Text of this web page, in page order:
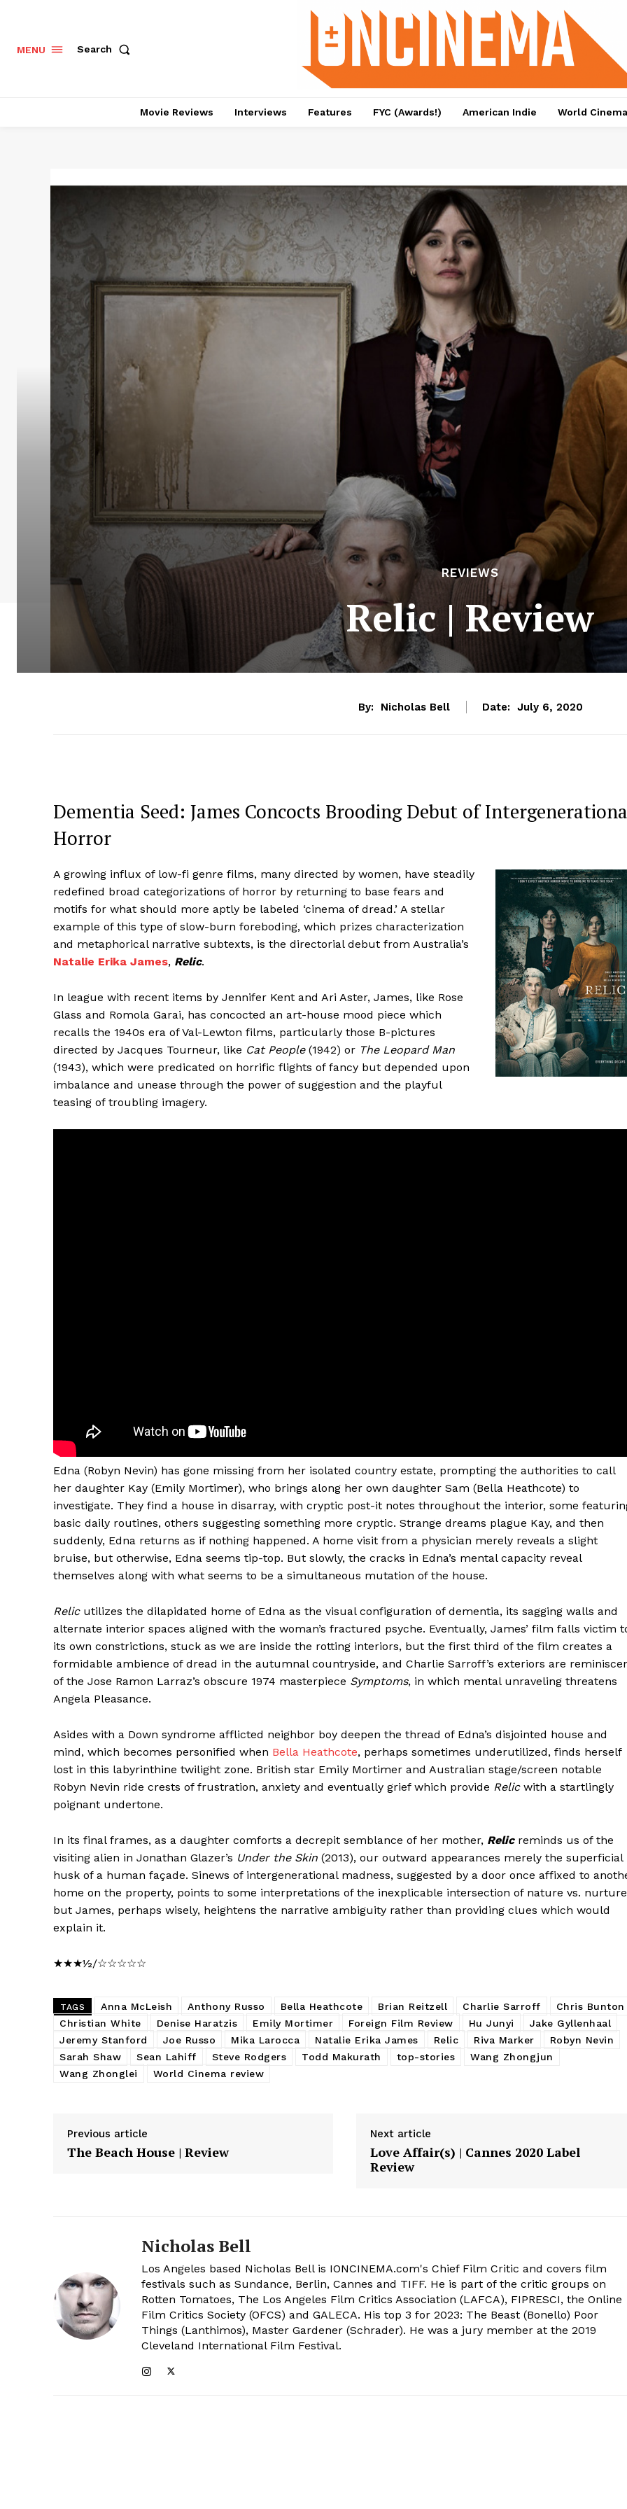
MENU Search
Movie Reviews Interviews Features FYC (Awards!) American Indie World Cinema
REVIEWS
Relic | Review
By: Nicholas Bell Date: July 6, 2020
Dementia Seed: James Concocts Brooding Debut of
Horror
A growing influx of low-fi genre films, many directed by women, have steadily
redefined broad categorizations of horror by returning to base fears and
motifs for what should more aptly be labeled ‘cinema of dread.’ A stellar
example of this type of slow-burn foreboding, which prizes characterization
and metaphorical narrative subtexts, is the directorial debut from Australia’s
Natalie Erika James, Relic.
In league with recent items by Jennifer Kent and Ari Aster, James, like Rose
Glass and Romola Garai, has concocted an art-house mood piece which
recalls the 1940s era of Val-Lewton films, particularly those B-pictures
directed by Jacques Tourneur, like Cat People(1942) or The Leopard Man
(1943), which were predicated on horrific flights of fancy but depended upon
imbalance and unease through the power of suggestion and the playful
teasing of troubling imagery.
Edna (Robyn Nevin) has gone missing from her isolated country estate, prompting the authorities to call
her daughter Kay (Emily Mortimer), who brings along her own daughter Sam (Bella Heathcote) to
investigate. They find a house in disarray, with cryptic post-it notes throughout the interior, some
basic daily routines, others suggesting something more cryptic. Strange dreams plague Kay, and then
suddenly, Edna returns as if nothing happened. A home visit from a physician merely reveals a slight
bruise, but otherwise, Edna seems tip-top. But slowly, the cracks in Edna’s mental capacity reveal
themselves along with what seems to be a simultaneous mutation of the house.
Relicutilizes the dilapidated home of Edna as the visual configuration of dementia, its sagging walls and
alternate interior spaces aligned with the woman’s fractured psyche. Eventually, James’ film falls victim
its own constrictions, stuck as we are inside the rotting interiors, but the first third of the film creates a
formidable ambience of dread in the autumnal countryside, and Charlie Sarroff’s exteriors are
of the Jose Ramon Larraz’s obscure 1974 masterpiece Symptoms, in which mental unraveling threatens
Angela Pleasance.
Asides with a Down syndrome afflicted neighbor boy deepen the thread of Edna’s disjointed house and
mind, which becomes personified when Bella Heathcote, perhaps sometimes underutilized, finds herself
lost in this labyrinthine twilight zone. British star Emily Mortimer and Australian stage/screen notable
Robyn Nevin ride crests of frustration, anxiety and eventually grief which provide Relicwith a startlingly
poignant undertone.
In its final frames, as a daughter comforts a decrepit semblance of her mother, Relicreminds us of the
visiting alien in Jonathan Glazer’s Under the Skin (2013), our outward appearances merely the superficial
husk of a human façade. Sinews of intergenerational madness, suggested by a door once affixed to
home on the property, points to some interpretations of the inexplicable intersection of nature vs.
but James, perhaps wisely, heightens the narrative ambiguity rather than providing clues which would
explain it.
★★★½/☆☆☆☆☆
TAGS Anna McLeish Anthony Russo Bella Heathcote Brian Reitzell Charlie Sarroff
Chris Bunton
Christian White
Denise Haratzis Emily Mortimer Foreign Film Review Hu Junyi
Jake Gyllenhaal
Jeremy Stanford
Joe Russo Mika Larocca Natalie Erika James Relic Riva Marker
Robyn Nevin
Sarah Shaw
Sean Lahiff Steve Rodgers Todd Makurath top-stories
Wang Zhongjun
Wang Zhonglei
World Cinema review
Previous article
The Beach House | Review
Next article
Love Affair(s) | Cannes 2020 Label
Review
Nicholas Bell
Los Angeles based Nicholas Bell is IONCINEMA.com's Chief Film Critic and covers film
festivals such as Sundance, Berlin, Cannes and TIFF. He is part of the critic groups on
Rotten Tomatoes, The Los Angeles Film Critics Association (LAFCA), FIPRESCI, the Online
Film Critics Society (OFCS) and GALECA. His top 3 for 2023: The Beast (Bonello) Poor
Things (Lanthimos), Master Gardener (Schrader). He was a jury member at the 2019
Cleveland International Film Festival.